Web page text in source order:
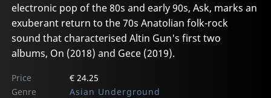
electronic pop of the 80s and early 90s, Ask, marks an
exuberant return to the 70s Anatolian folk-rock
sound that characterised Altin Gun's first two
albums, On (2018) and Gece (2019).
Price
€ 24.25
Genre
Asian Underground